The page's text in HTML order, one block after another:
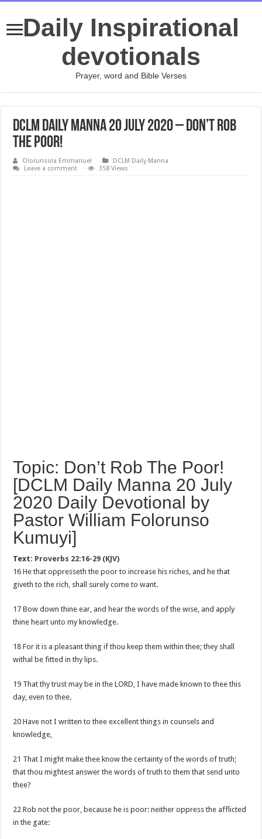
Daily Inspirational
devotionals
Prayer, word and Bible Verses
DCLM Daily Manna 20 July 2020 – Don’t Rob
The Poor!
Olorunsola Emmanuel
DCLM Daily Manna
Leave a comment
358 Views
Topic: Don’t Rob The Poor!
[DCLM Daily Manna 20 July
2020 Daily Devotional by
Pastor William Folorunso
Kumuyi]
Text: Proverbs 22:16-29 (KJV)
16 He that oppresseth the poor to increase his riches, and he that
giveth to the rich, shall surely come to want.
17 Bow down thine ear, and hear the words of the wise, and apply
thine heart unto my knowledge.
18 For it is a pleasant thing if thou keep them within thee; they shall
withal be fitted in thy lips.
19 That thy trust may be in the LORD, I have made known to thee this
day, even to thee.
20 Have not I written to thee excellent things in counsels and
knowledge,
21 That I might make thee know the certainty of the words of truth;
that thou mightest answer the words of truth to them that send unto
thee?
22 Rob not the poor, because he is poor: neither oppress the afflicted
in the gate: